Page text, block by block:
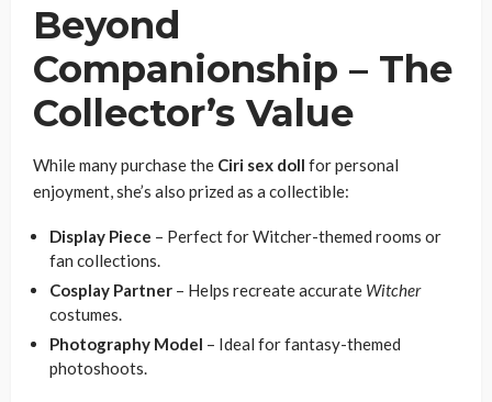
Beyond
Companionship – The
Collector’s Value
While many purchase the Ciri sex doll for personal
enjoyment, she’s also prized as a collectible:
Display Piece – Perfect for Witcher-themed rooms or
fan collections.
Cosplay Partner – Helps recreate accurate Witcher
costumes.
Photography Model – Ideal for fantasy-themed
photoshoots.